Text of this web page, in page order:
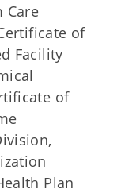
Care
of
Facility
of
Plan